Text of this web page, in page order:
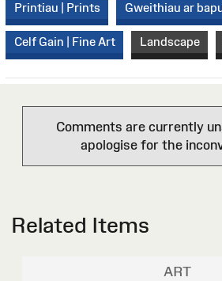
Printiau | Prints Gweithiau ar
Celf Gain | Fine Art Landscape
Comments are currently
apologise for the
Related Items
ART